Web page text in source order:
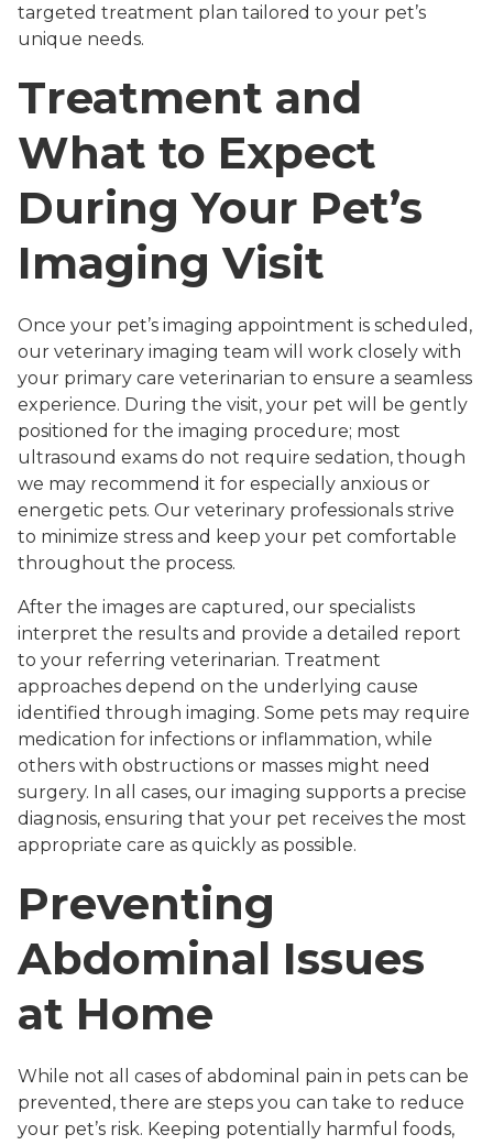
targeted treatment plan tailored to your pet’s
unique needs.
Treatment and
What to Expect
During Your Pet’s
Imaging Visit
Once your pet’s imaging appointment is scheduled,
our veterinary imaging team will work closely with
your primary care veterinarian to ensure a seamless
experience. During the visit, your pet will be gently
positioned for the imaging procedure; most
ultrasound exams do not require sedation, though
we may recommend it for especially anxious or
energetic pets. Our veterinary professionals strive
to minimize stress and keep your pet comfortable
throughout the process.
After the images are captured, our specialists
interpret the results and provide a detailed report
to your referring veterinarian. Treatment
approaches depend on the underlying cause
identified through imaging. Some pets may require
medication for infections or inflammation, while
others with obstructions or masses might need
surgery. In all cases, our imaging supports a precise
diagnosis, ensuring that your pet receives the most
appropriate care as quickly as possible.
Preventing
Abdominal Issues
at Home
While not all cases of abdominal pain in pets can be
prevented, there are steps you can take to reduce
your pet’s risk. Keeping potentially harmful foods,